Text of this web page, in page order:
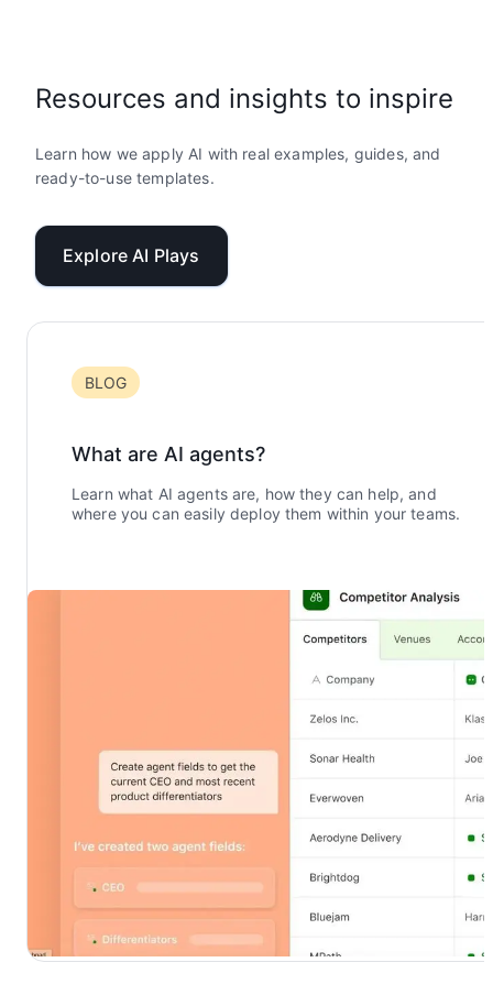
Resources and insights to inspire
Learn how we apply AI with real examples, guides, and
ready-to-use templates.
Explore AI Plays
BLOG
What are AI agents?
Learn what AI agents are, how they can help, and
where you can easily deploy them within your teams.